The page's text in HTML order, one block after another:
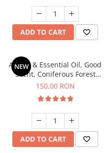
ADD TO CART
NEW
Aroma & Essential Oil, Good
Scent, Coniferous Forest
fragrance, 200 g
150,00 RON
ADD TO CART